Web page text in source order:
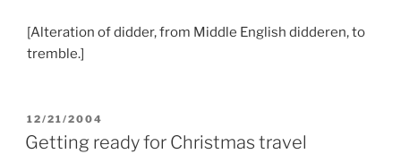
[Alteration of didder, from Middle English didderen, to
tremble.]
POSTED
ON
12/21/2004
Getting ready for Christmas travel